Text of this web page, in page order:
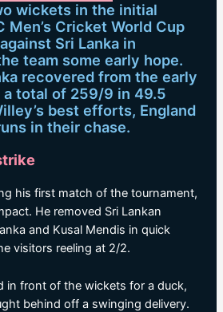
wickets in the initial
Men’s Cricket World Cup
Sri Lanka in
team some early hope.
recovered from the early
total of 259/9 in 49.5
best efforts, England
in their chase.
his first match of the tournament,
He removed Sri Lankan
and Kusal Mendis in quick
visitors reeling at 2/2.
in front of the wickets for a duck,
behind off a swinging delivery.